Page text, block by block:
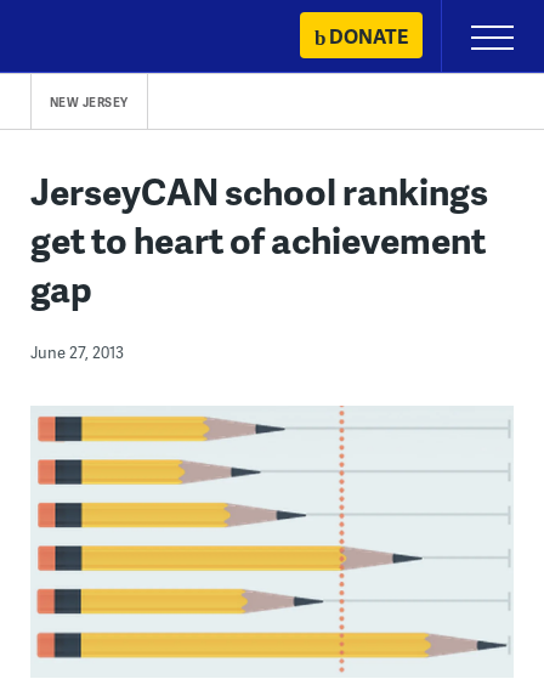
content
DONATE
Primary
Menu
NEW JERSEY
JerseyCAN school rankings
get to heart of achievement
gap
June 27, 2013